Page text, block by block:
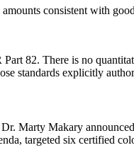
consistent with
82. There is no
standards explicitly
Marty Makary
targeted six certified